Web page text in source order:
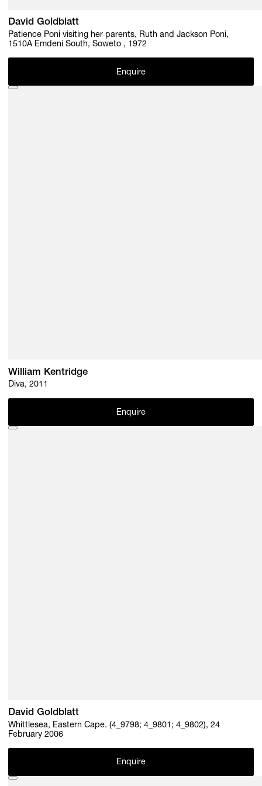
David Goldblatt
Patience Poni visiting her parents, Ruth and Jackson Poni,
1510A Emdeni South, Soweto , 1972
Enquire
William Kentridge
Diva, 2011
Enquire
David Goldblatt
Whittlesea, Eastern Cape. (4_9798; 4_9801; 4_9802), 24
February 2006
Enquire